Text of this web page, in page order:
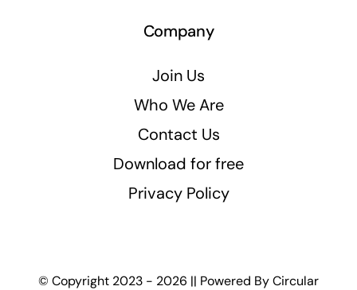
Company
Join Us
Who We Are
Contact Us
Download for free
Privacy Policy
© Copyright 2023 - 2026 || Powered ByCircular